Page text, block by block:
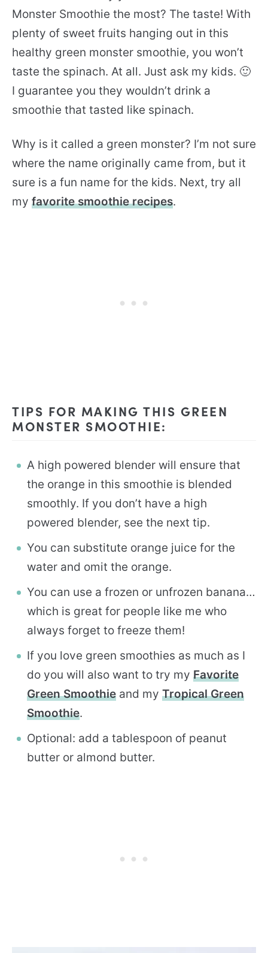
Monster Smoothie the most? The taste! With
plenty of sweet fruits hanging out in this
healthy green monster smoothie, you won’t
taste the spinach. At all. Just ask my kids. 🙂
I guarantee you they wouldn’t drink a
smoothie that tasted like spinach.
Why is it called a green monster? I’m not sure
where the name originally came from, but it
sure is a fun name for the kids. Next, try all
my favorite smoothie recipes.
TIPS FOR MAKING THIS GREEN
MONSTER SMOOTHIE:
A high powered blender will ensure that
the orange in this smoothie is blended
smoothly. If you don’t have a high
powered blender, see the next tip.
You can substitute orange juice for the
water and omit the orange.
You can use a frozen or unfrozen banana…
which is great for people like me who
always forget to freeze them!
If you love green smoothies as much as I
do you will also want to try my Favorite
Green Smoothie and my Tropical Green
Smoothie.
Optional: add a tablespoon of peanut
butter or almond butter.